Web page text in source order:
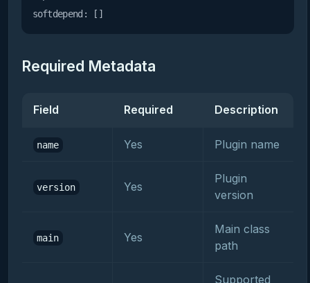
softdepend:
Required Metadata
Field Required Description
name Yes Plugin name
version Yes
Plugin
version
main Yes
Main class
path
Supported